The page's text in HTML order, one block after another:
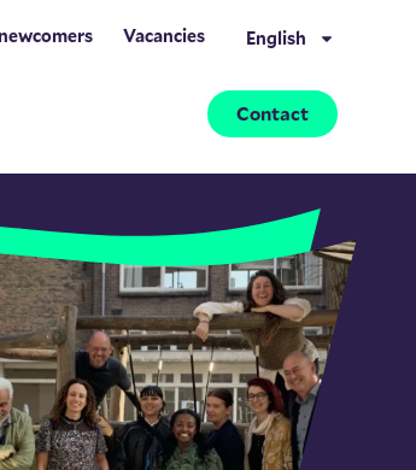
Vacancies English
Contact